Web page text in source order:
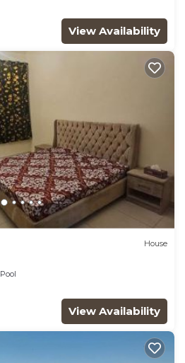
View Availability
House
Pool
View Availability